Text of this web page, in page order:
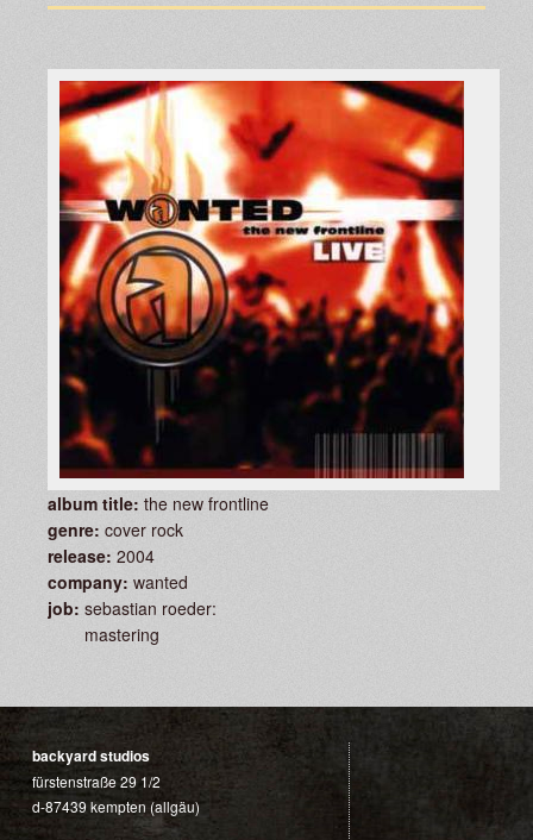
album title: the new frontline
genre: cover rock
release: 2004
company: wanted
job: sebastian roeder:
mastering
backyard studios
fürstenstraße 29 1/2
d-87439 kempten (allgäu)